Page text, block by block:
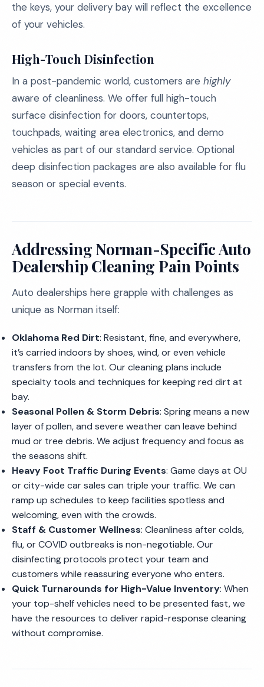
the keys, your delivery bay will reflect the excellence
of your vehicles.
High-Touch Disinfection
In a post-pandemic world, customers are highly
aware of cleanliness. We offer full high-touch
surface disinfection for doors, countertops,
touchpads, waiting area electronics, and demo
vehicles as part of our standard service. Optional
deep disinfection packages are also available for flu
season or special events.
Addressing Norman-Specific Auto
Dealership Cleaning Pain Points
Auto dealerships here grapple with challenges as
unique as Norman itself:
Oklahoma Red Dirt: Resistant, fine, and everywhere,
it’s carried indoors by shoes, wind, or even vehicle
transfers from the lot. Our cleaning plans include
specialty tools and techniques for keeping red dirt at
bay.
Seasonal Pollen & Storm Debris: Spring means a new
layer of pollen, and severe weather can leave behind
mud or tree debris. We adjust frequency and focus as
the seasons shift.
Heavy Foot Traffic During Events: Game days at OU
or city-wide car sales can triple your traffic. We can
ramp up schedules to keep facilities spotless and
welcoming, even with the crowds.
Staff & Customer Wellness: Cleanliness after colds,
flu, or COVID outbreaks is non-negotiable. Our
disinfecting protocols protect your team and
customers while reassuring everyone who enters.
Quick Turnarounds for High-Value Inventory: When
your top-shelf vehicles need to be presented fast, we
have the resources to deliver rapid-response cleaning
without compromise.